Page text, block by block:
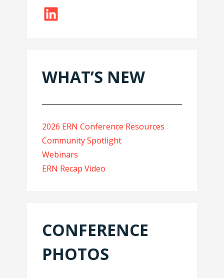
LinkedIn
WHAT’S NEW
2026 ERN Conference Resources
Community Spotlight
Webinars
ERN Recap Video
CONFERENCE
PHOTOS